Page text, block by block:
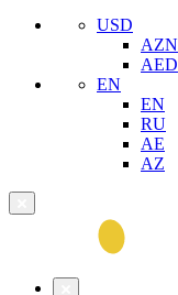
USD
AZN
AED
EN
EN
RU
AE
AZ